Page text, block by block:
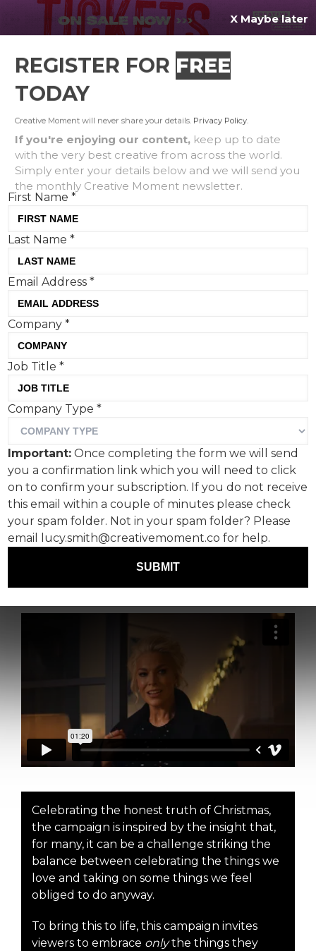
Love Thismas, Not Thatmas:
M&S reveals its festive
M&S has unveiled its
Christmas clothing and
home campaign for 2023
created by newly
appointed creative agency
MOTHER and director Ally
Pankiw, best known for
Feel Good and Black Mirror.
Celebrating the honest truth of Christmas,
the campaign is inspired by the insight that,
for many, it can be a challenge striking the
balance between celebrating the things we
love and taking on some things we feel
obliged to do anyway.
To bring this to life, this campaign invites
viewers to embrace onlythe things they
X Maybe later
REGISTER FORFREE
TODAY
Creative Moment will never share your details. Privacy Policy
If you're enjoying our content,keep up to date
with the very best creative from across the world.
Simply enter your details below and we will send you
the monthly Creative Moment newsletter.
First Name*
Last Name*
Email Address*
Company*
Job Title*
Company Type*
Important: Once completing the form we will send
you a confirmation link which you will need to click
on to confirm your subscription. If you do not receive
this email within a couple of minutes please check
your spam folder. Not in your spam folder? Please
email lucy.smith@creativemoment.co for help.
SUBMIT